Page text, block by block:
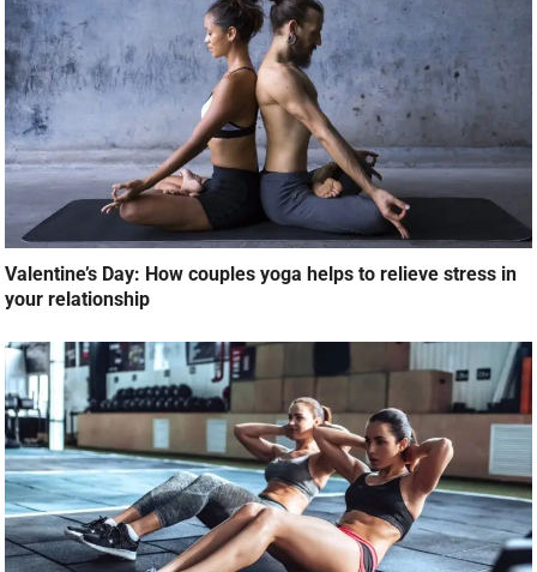
Valentine’s Day: How couples yoga helps to relieve stress in
your relationship